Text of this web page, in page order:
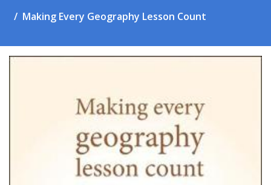
Making Every Geography Lesson Count